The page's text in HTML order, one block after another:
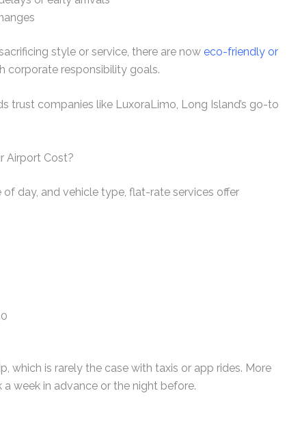
style or service, there are now eco-friendly or
corporate responsibility goals.
companies like LuxoraLimo, Long Island’s go-to
Airport Cost?
day, and vehicle type, flat-rate services offer
which is rarely the case with taxis or app rides. More
week in advance or the night before.